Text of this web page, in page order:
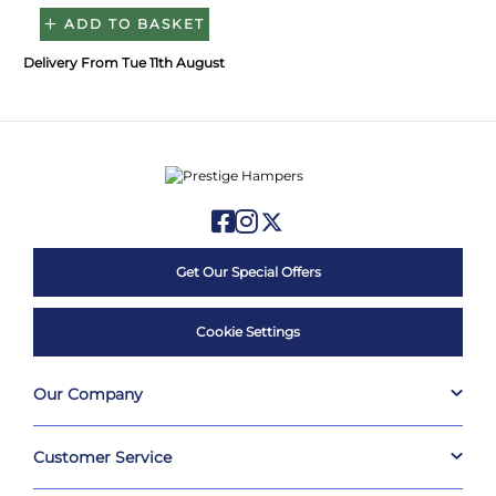
ADD TO BASKET
Delivery From Tue 11th August
Get Our Special Offers
Cookie Settings
Our Company
Customer Service